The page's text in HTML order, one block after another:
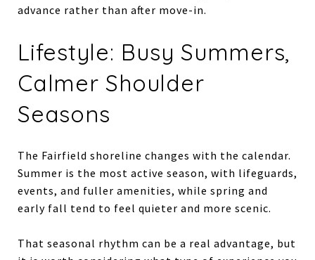
advance rather than after move-in.
Lifestyle: Busy Summers,
Calmer Shoulder
Seasons
The Fairfield shoreline changes with the calendar.
Summer is the most active season, with lifeguards,
events, and fuller amenities, while spring and
early fall tend to feel quieter and more scenic.
That seasonal rhythm can be a real advantage, but